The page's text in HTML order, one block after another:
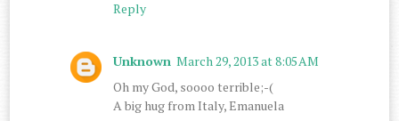
Reply
Unknown March 29, 2013 at 8:05 AM
Oh my God, soooo terrible;-(
A big hug from Italy, Emanuela